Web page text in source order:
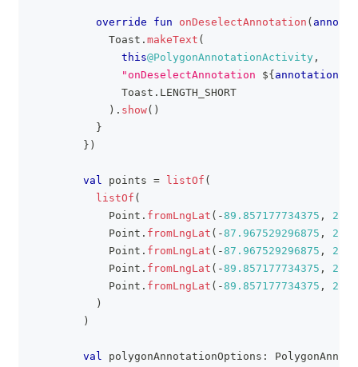
override fun onDeselectAnnotation (
            Toast
. makeText (
this@PolygonAnnotationActivity ,
"onDeselectAnnotation ${ annotation
              Toast
. LENGTH_SHORT
) . show( )
}
} )
val points = listOf (
listOf (
            Point
. fromLngLat ( -89.857177734375 ,
            Point
. fromLngLat ( -87.967529296875 ,
            Point
. fromLngLat ( -87.967529296875 ,
            Point
. fromLngLat ( -89.857177734375 ,
            Point
. fromLngLat ( -89.857177734375 ,
)
)
val polygonAnnotationOptions :